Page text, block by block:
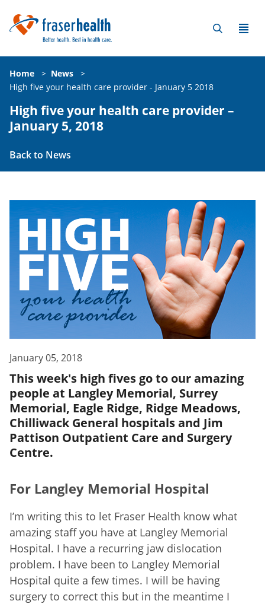
Home > News
>
High five your health care provider - January 5 2018
High five your health care provider –
January 5, 2018
Back to News
January 05, 2018
This week's high fives go to our amazing
people at Langley Memorial, Surrey
Memorial, Eagle Ridge, Ridge Meadows,
Chilliwack General hospitals and Jim
Pattison Outpatient Care and Surgery
Centre.
For Langley Memorial Hospital
I’m writing this to let Fraser Health know what
amazing staff you have at Langley Memorial
Hospital. I have a recurring jaw dislocation
problem. I have been to Langley Memorial
Hospital quite a few times. I will be having
surgery to correct this but in the meantime I